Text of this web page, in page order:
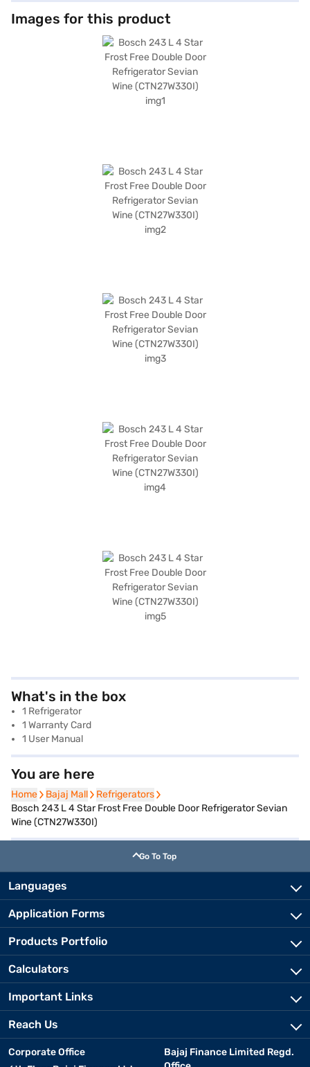
Images for this product
What's in the box
1 Refrigerator
1 Warranty Card
1 User Manual
You are here
Home
Home Bajaj Mall
Bajaj Mall Refrigerators
Refrigerators
Bosch 243 L 4 Star Frost Free Double Door Refrigerator Sevian
Wine (CTN27W330I)
Go To Top
Languages
Application Forms
Products Portfolio
Calculators
Important Links
Reach Us
Corporate Office
Bajaj Finance Limited Regd.